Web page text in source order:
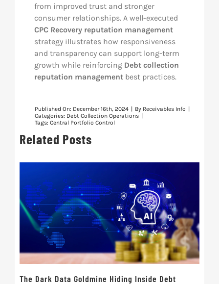
from improved trust and stronger
consumer relationships. A well-executed
CPC Recovery reputation management
strategy illustrates how responsiveness
and transparency can support long-term
growth while reinforcing Debt collection
reputation managementbest practices.
Published On: December 16th, 2024 By Receivables Info
Categories: Debt Collection Operations
Tags: Central Portfolio Control
Related Posts
The Dark Data Goldmine Hiding Inside Debt